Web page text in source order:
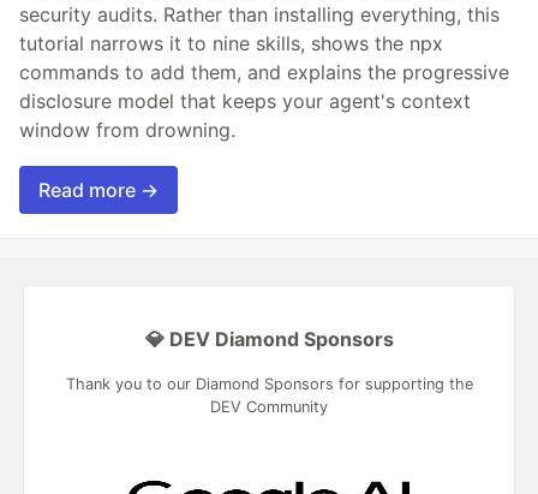
security audits. Rather than installing everything, this
tutorial narrows it to nine skills, shows the npx
commands to add them, and explains the progressive
disclosure model that keeps your agent's context
window from drowning.
Read more →
💎 DEV Diamond Sponsors
Thank you to our Diamond Sponsors for supporting the
DEV Community